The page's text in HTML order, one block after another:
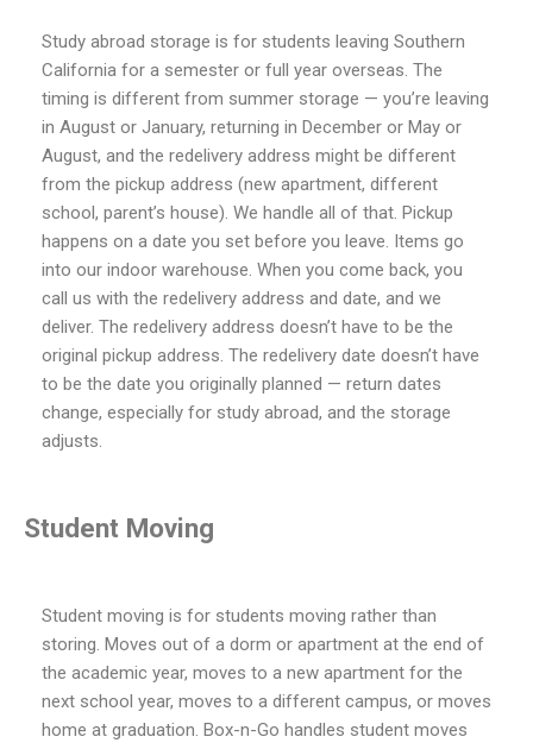
Study abroad storage is for students leaving Southern
California for a semester or full year overseas. The
timing is different from summer storage — you’re leaving
in August or January, returning in December or May or
August, and the redelivery address might be different
from the pickup address (new apartment, different
school, parent’s house). We handle all of that. Pickup
happens on a date you set before you leave. Items go
into our indoor warehouse. When you come back, you
call us with the redelivery address and date, and we
deliver. The redelivery address doesn’t have to be the
original pickup address. The redelivery date doesn’t have
to be the date you originally planned — return dates
change, especially for study abroad, and the storage
adjusts.
Student Moving
Student moving is for students moving rather than
storing. Moves out of a dorm or apartment at the end of
the academic year, moves to a new apartment for the
next school year, moves to a different campus, or moves
home at graduation. Box-n-Go handles student moves